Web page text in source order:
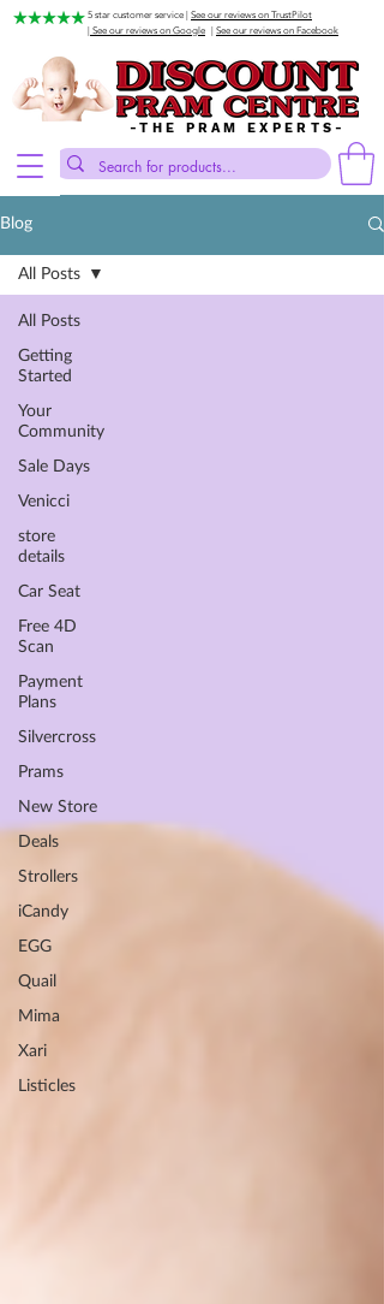
5 star customer service | See our reviews on TrustPilot
| See our reviews on Google
See our reviews on Facebook
-THE PRAM EXPERTS-
Blog
All Posts
Getting
Started
Your
Community
Sale Days
Venicci
store
details
Car Seat
Free 4D
Scan
Payment
Plans
Silvercross
Prams
New Store
Deals
Strollers
iCandy
EGG
Quail
Mima
Xari
Listicles
All Posts